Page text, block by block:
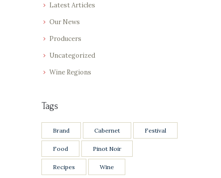
Latest Articles
Our News
Producers
Uncategorized
Wine Regions
Tags
Brand Cabernet Festival
Food Pinot Noir
Recipes Wine